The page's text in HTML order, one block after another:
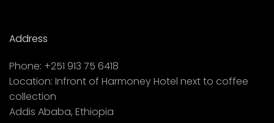
Address
Phone: +251 913 75 6418
Location: Infront of Harmoney Hotel next to coffee
collection
Addis Ababa, Ethiopia